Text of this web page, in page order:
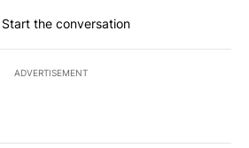
Start the conversation
ADVERTISEMENT